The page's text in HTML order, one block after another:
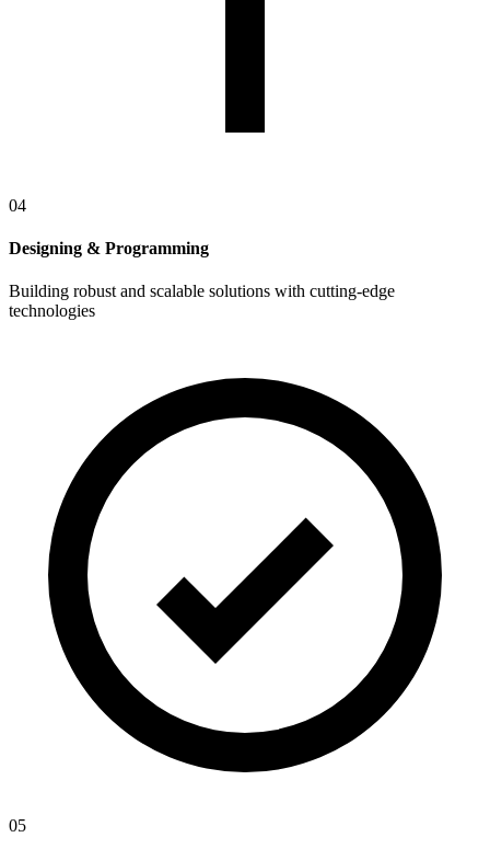
04
Designing & Programming
Building robust and scalable solutions with cutting-edge
technologies
05